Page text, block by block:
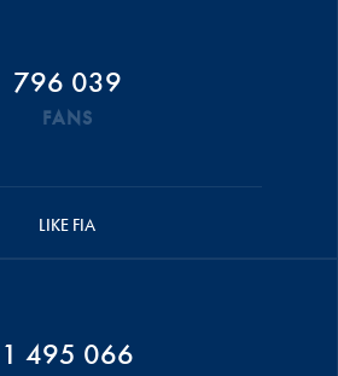
796 039
FANS
LIKE FIA
1 495 066